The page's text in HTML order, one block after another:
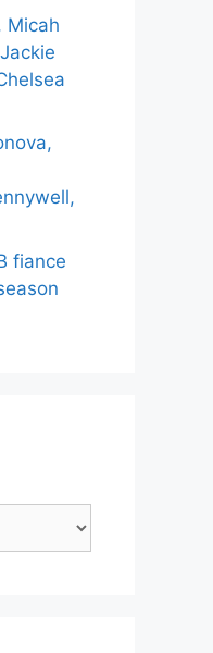
Micah
fiance